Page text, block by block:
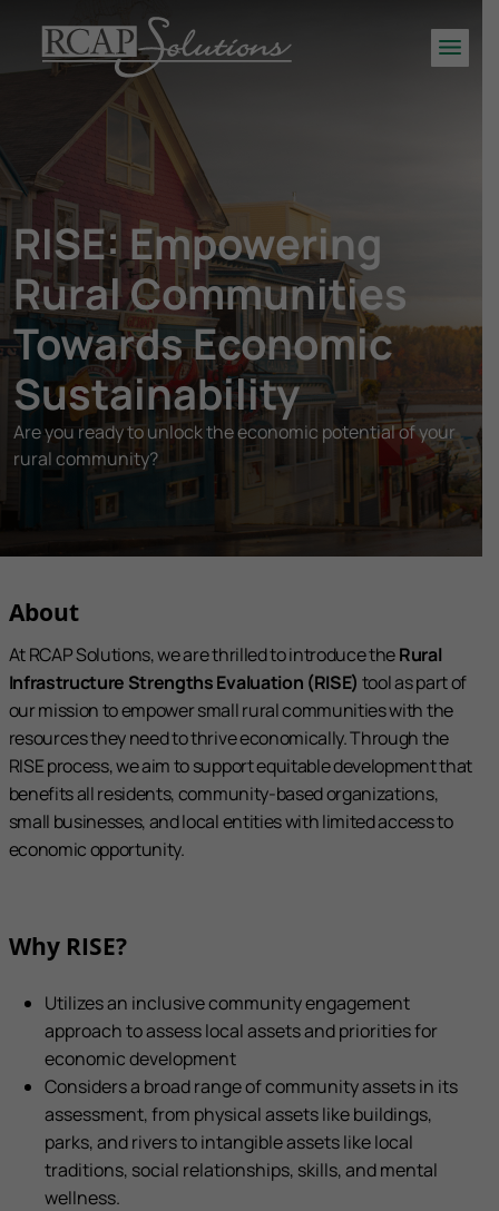
S
K
O
M
C
O
N
E
N
T
RISE: Empowering
Rural Communities
Towards Economic
Sustainability
Are you ready to unlock the economic potential of your
rural community?
About
At RCAP Solutions, we are thrilled to introduce theRural
Infrastructure Strengths Evaluation (RISE) tool as part of
our mission to empower small rural communities with the
resources they need to thrive economically. Through the
RISE process, we aim to support equitable development that
benefits all residents, community-based organizations,
small businesses, and local entities with limited access to
economic opportunity.
Why RISE?
Utilizes an inclusive community engagement
approach to assess local assets and priorities for
economic development
Considers a broad range of community assets in its
assessment, from physical assets like buildings,
parks, and rivers to intangible assets like local
traditions, social relationships, skills, and mental
wellness.